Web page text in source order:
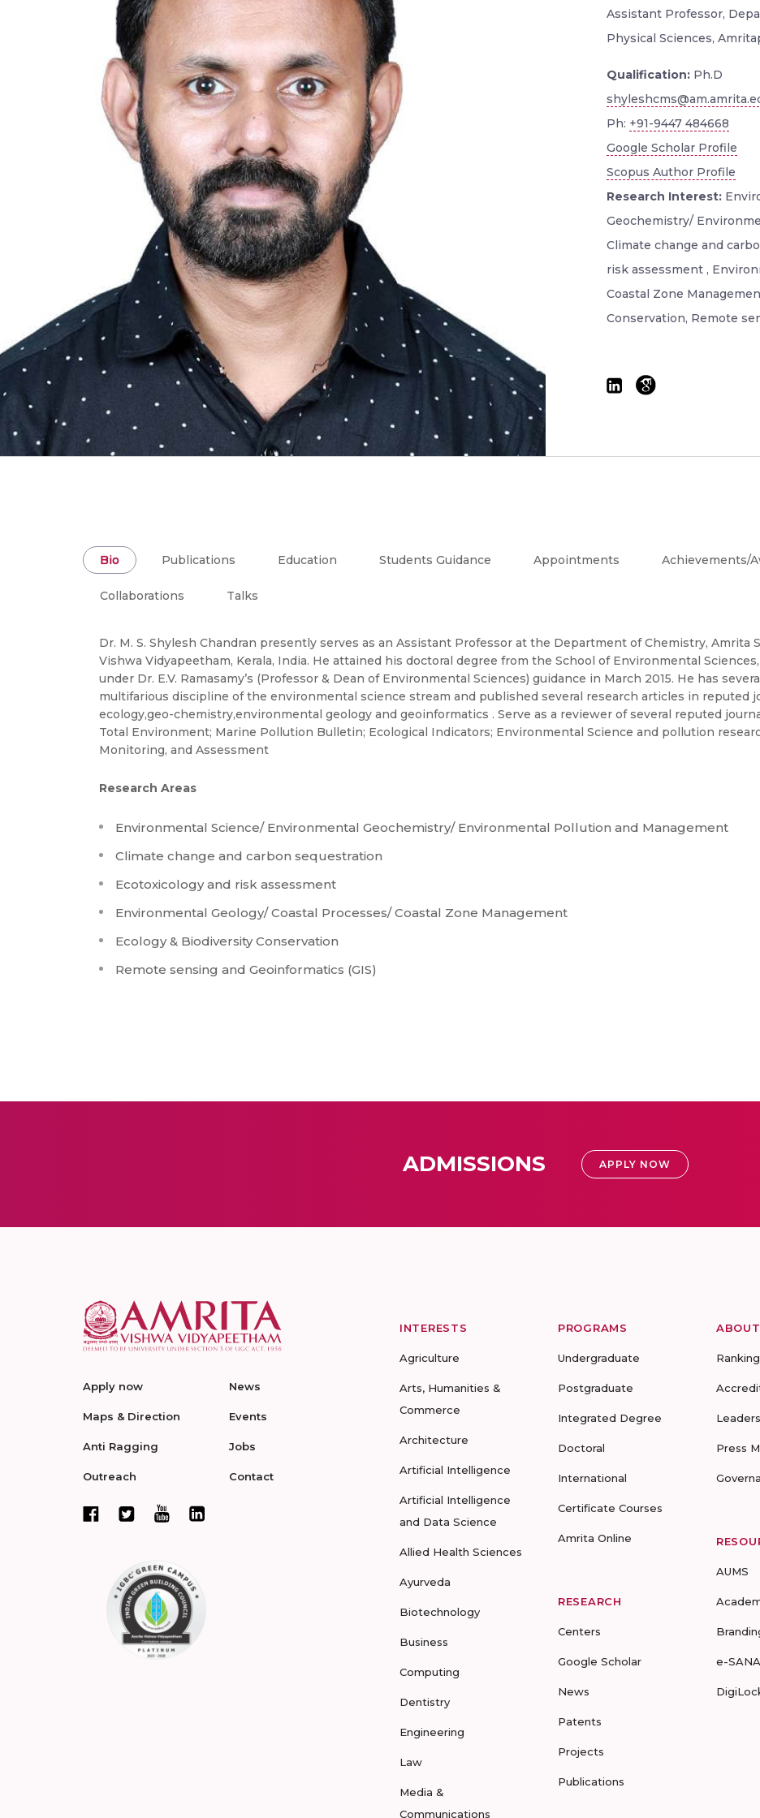
Assistant Professor,
Physical Sciences,
Qualification: Ph.D
Ph: +91-9447 484668
Google Scholar Profile
Scopus Author Profile
Research Interest:
Geochemistry/
Climate change and
risk assessment ,
Coastal Zone
Conservation, Remote
Bio Publications Education Students Guidance Appointments Achievements/
Collaborations Talks
Dr. M. S. Shylesh Chandran presently serves as an Assistant Professor at the Department of Chemistry, Amrita
Vishwa Vidyapeetham, Kerala, India. He attained his doctoral degree from the School of Environmental
under Dr. E.V. Ramasamy’s (Professor & Dean of Environmental Sciences) guidance in March 2015. He has
multifarious discipline of the environmental science stream and published several research articles in reputed
ecology,geo-chemistry,environmental geology and geoinformatics . Serve as a reviewer of several reputed
Total Environment; Marine Pollution Bulletin; Ecological Indicators; Environmental Science and pollution
Monitoring, and Assessment
Research Areas
Environmental Science/ Environmental Geochemistry/ Environmental Pollution and Management
Climate change and carbon sequestration
Ecotoxicology and risk assessment
Environmental Geology/ Coastal Processes/ Coastal Zone Management
Ecology & Biodiversity Conservation
Remote sensing and Geoinformatics (GIS)
ADMISSIONS APPLY NOW
Apply now
Maps & Direction
Anti Ragging
Outreach
News
Events
Jobs
Contact
INTERESTS
Agriculture
Arts, Humanities &
Commerce
Architecture
Artificial Intelligence
Artificial Intelligence
and Data Science
Allied Health Sciences
Ayurveda
Biotechnology
Business
Computing
Dentistry
Engineering
Law
Media &
Communications
PROGRAMS
Undergraduate
Postgraduate
Integrated Degree
Doctoral
International
Certificate Courses
Amrita Online
RESEARCH
Centers
Google Scholar
News
Patents
Projects
Publications
Press
AUMS
e-